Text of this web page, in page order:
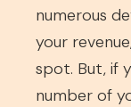
numerous
your
spot. But, if
number of